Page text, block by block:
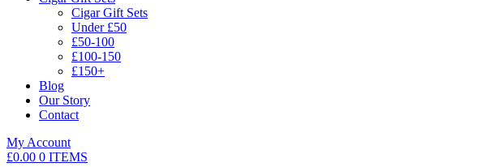
Cigar Gift Sets
Under £50
£50-100
£100-150
£150+
Blog
Our Story
Contact
My Account
£0.00 0 ITEMS